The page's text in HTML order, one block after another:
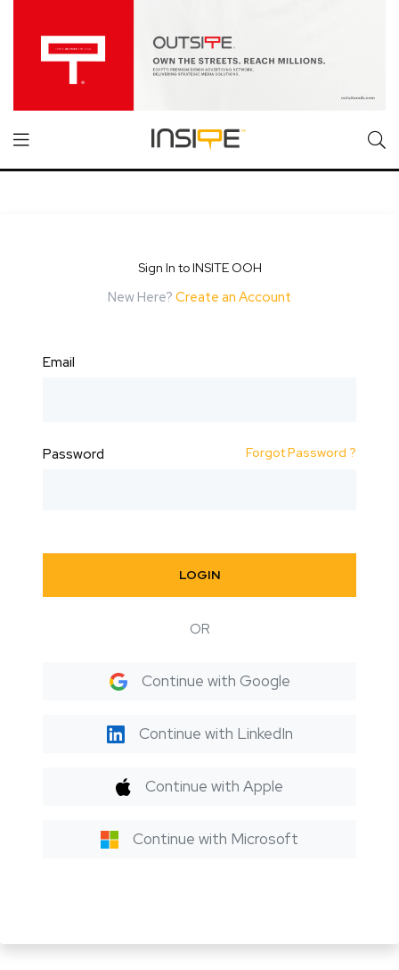
Sign In to INSITE OOH
New Here? Create an Account
Email
Password Forgot Password ?
LOGIN
OR
Continue with Google
Continue with LinkedIn
Continue with Apple
Continue with Microsoft